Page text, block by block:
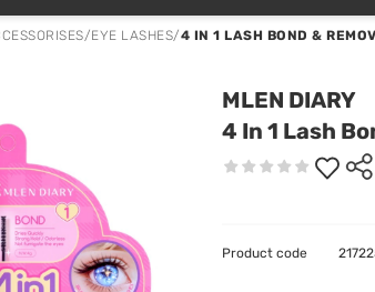
/EYE LASHES/4 IN 1 LASH BOND &
MLEN DIARY
4 In 1 Lash
Product code